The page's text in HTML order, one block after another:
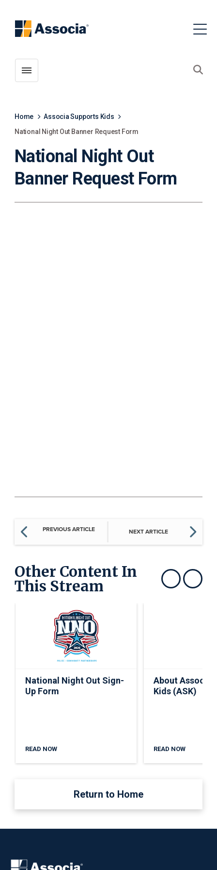
Toggle menubar
Home
Associa Supports Kids
National Night Out Banner Request Form
National Night Out
Banner Request Form
PREVIOUS ARTICLE NEXT ARTICLE
Other Content In
This Stream Show previousShow next
National Night Out Sign-
Up Form
READ NOW
About Associa
Kids (ASK)
READ NOW
Return to Home